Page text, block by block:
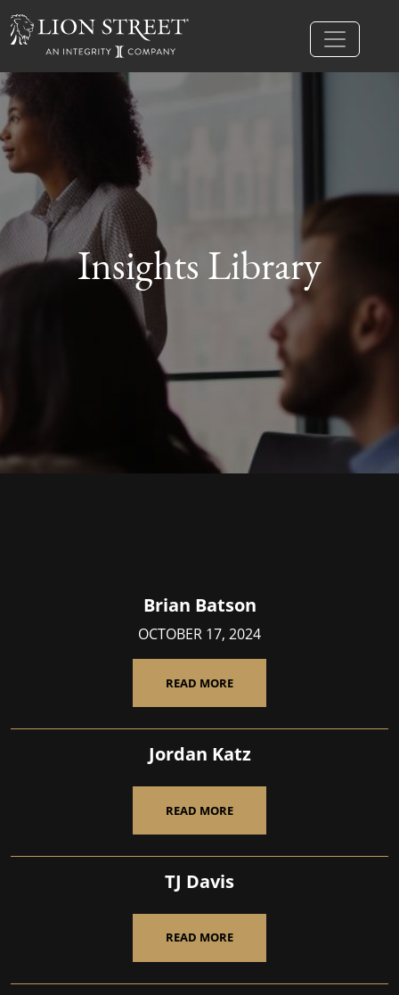
Insights Library
Brian Batson
OCTOBER 17, 2024
READ MORE
Jordan Katz
READ MORE
TJ Davis
READ MORE